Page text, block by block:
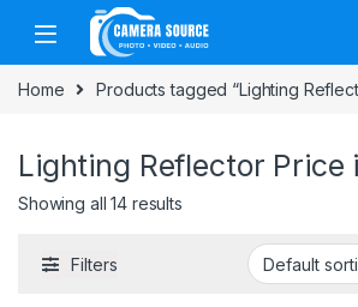
Skip to navigation
Skip to content
Home Products tagged “Lighting
Lighting Reflector Price
Showing all 14 results
Filters